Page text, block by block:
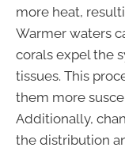
more heat,
Warmer waters
corals expel the
tissues. This
them more
Additionally,
the distribution